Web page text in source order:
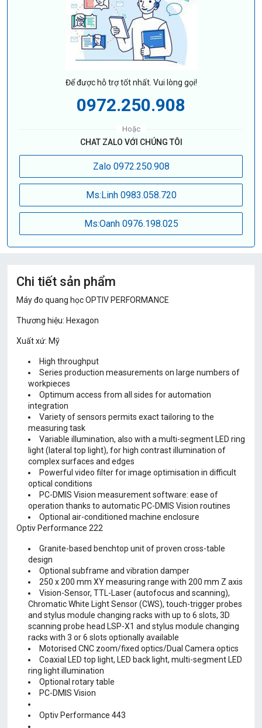
Để được hỗ trợ tốt nhất. Vui lòng gọi!
0972.250.908
Hoặc
CHAT ZALO VỚI CHÚNG TÔI
Zalo 0972.250.908
Ms:Linh 0983.058.720
Ms:Oanh 0976.198.025
Chi tiết sản phẩm
Máy đo quang học OPTIV PERFORMANCE
Thương hiệu: Hexagon
Xuất xứ: Mỹ
High throughput
Series production measurements on large numbers of
workpieces
Optimum access from all sides for automation
integration
Variety of sensors permits exact tailoring to the
measuring task
Variable illumination, also with a multi-segment LED ring
light (lateral top light), for high contrast illumination of
complex surfaces and edges
Powerful video filter for image optimisation in difficult
optical conditions
PC-DMIS Vision measurement software: ease of
operation thanks to automatic PC-DMIS Vision routines
Optional air-conditioned machine enclosure
Optiv Performance 222
Granite-based benchtop unit of proven cross-table
design
Optional subframe and vibration damper
250 x 200 mm XY measuring range with 200 mm Z axis
Vision-Sensor, TTL-Laser (autofocus and scanning),
Chromatic White Light Sensor (CWS), touch-trigger probes
and stylus module changing racks with up to 6 slots, 3D
scanning probe head LSP-X1 and stylus module changing
racks with 3 or 6 slots optionally available
Motorised CNC zoom/fixed optics/Dual Camera optics
Coaxial LED top light, LED back light, multi-segment LED
ring light illumination
Optional rotary table
PC-DMIS Vision
Optiv Performance 443